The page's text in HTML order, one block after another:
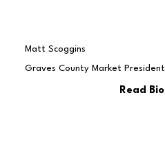
Matt Scoggins
Graves County Market President
Read Bio